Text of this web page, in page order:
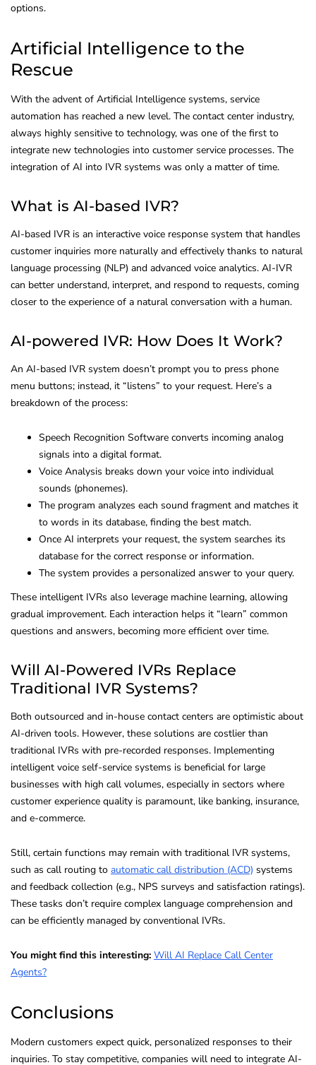
options.
Artificial Intelligence to the
Rescue
With the advent of Artificial Intelligence systems, service
automation has reached a new level. The contact center industry,
always highly sensitive to technology, was one of the first to
integrate new technologies into customer service processes. The
integration of AI into IVR systems was only a matter of time.
What is AI-based IVR?
AI-based IVR is an interactive voice response system that handles
customer inquiries more naturally and effectively thanks to natural
language processing (NLP) and advanced voice analytics. AI-IVR
can better understand, interpret, and respond to requests, coming
closer to the experience of a natural conversation with a human.
AI-powered IVR: How Does It Work?
An AI-based IVR system doesn’t prompt you to press phone
menu buttons; instead, it “listens” to your request. Here’s a
breakdown of the process:
Speech Recognition Software converts incoming analog
signals into a digital format.
Voice Analysis breaks down your voice into individual
sounds (phonemes).
The program analyzes each sound fragment and matches it
to words in its database, finding the best match.
Once AI interprets your request, the system searches its
database for the correct response or information.
The system provides a personalized answer to your query.
These intelligent IVRs also leverage machine learning, allowing
gradual improvement. Each interaction helps it “learn” common
questions and answers, becoming more efficient over time.
Will AI-Powered IVRs Replace
Traditional IVR Systems?
Both outsourced and in-house contact centers are optimistic about
AI-driven tools. However, these solutions are costlier than
traditional IVRs with pre-recorded responses. Implementing
intelligent voice self-service systems is beneficial for large
businesses with high call volumes, especially in sectors where
customer experience quality is paramount, like banking, insurance,
and e-commerce.
Still, certain functions may remain with traditional IVR systems,
such as call routing to automatic call distribution (ACD) systems
and feedback collection (e.g., NPS surveys and satisfaction ratings).
These tasks don’t require complex language comprehension and
can be efficiently managed by conventional IVRs.
You might find this interesting: Will AI Replace Call Center
Agents?
Conclusions
Modern customers expect quick, personalized responses to their
inquiries. To stay competitive, companies will need to integrate AI-